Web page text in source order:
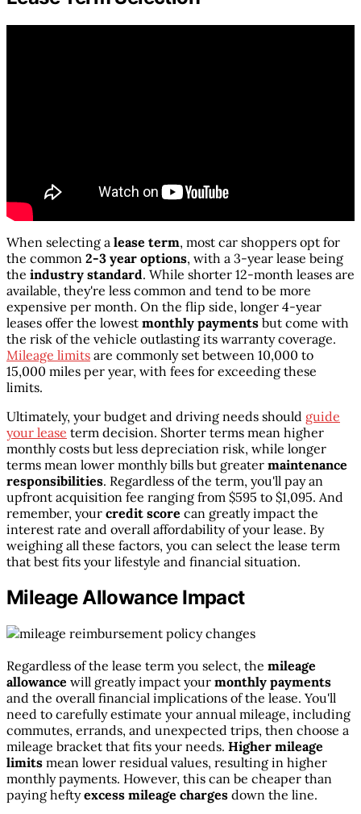
When selecting a lease term, most car shoppers opt for
the common 2-3 year options, with a 3-year lease being
the industry standard. While shorter 12-month leases are
available, they're less common and tend to be more
expensive per month. On the flip side, longer 4-year
leases offer the lowest monthly payments but come with
the risk of the vehicle outlasting its warranty coverage.
Mileage limits are commonly set between 10,000 to
15,000 miles per year, with fees for exceeding these
limits.
Ultimately, your budget and driving needs should guide
your lease term decision. Shorter terms mean higher
monthly costs but less depreciation risk, while longer
terms mean lower monthly bills but greater maintenance
responsibilities. Regardless of the term, you'll pay an
upfront acquisition fee ranging from $595 to $1,095. And
remember, your credit score can greatly impact the
interest rate and overall affordability of your lease. By
weighing all these factors, you can select the lease term
that best fits your lifestyle and financial situation.
Mileage Allowance Impact
Regardless of the lease term you select, the mileage
allowance will greatly impact your monthly payments
and the overall financial implications of the lease. You'll
need to carefully estimate your annual mileage, including
commutes, errands, and unexpected trips, then choose a
mileage bracket that fits your needs. Higher mileage
limits mean lower residual values, resulting in higher
monthly payments. However, this can be cheaper than
paying heftyexcess mileage charges down the line.